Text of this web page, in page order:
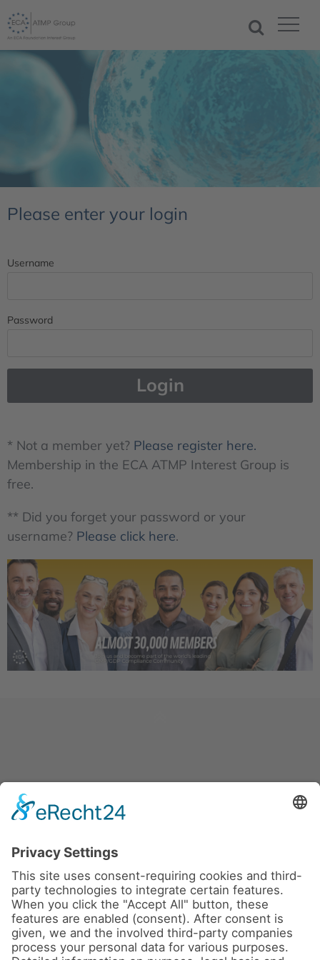
Please enter your login
Username
Password
Login
* Not a member yet? Please register here.
Membership in the ECA ATMP Interest Group is
free.
** Did you forget your password or your
username? Please click here.
About us
Contact
Conferences & Courses